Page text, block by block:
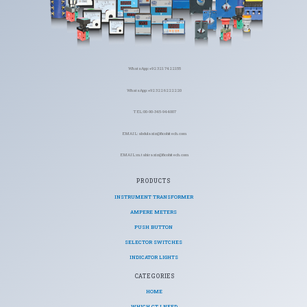
WhatsApp: +92 321 7422155
WhatsApp: +92 322 6222220
TEL: 00-90-345-944007
EMAIL: abdulaziz@ficohitech.com
EMAIL: m.tahiraziz@ficohitech.com
PRODUCTS
INSTRUMENT TRANSFORMER
AMPERE METERS
PUSH BUTTON
SELECTOR SWITCHES
INDICATOR LIGHTS
CATEGORIES​
HOME